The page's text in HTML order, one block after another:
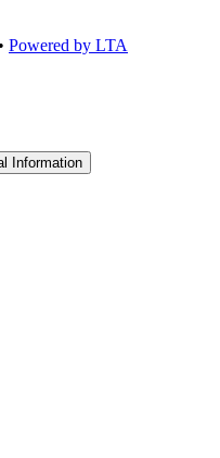
• Powered by LTA
Information